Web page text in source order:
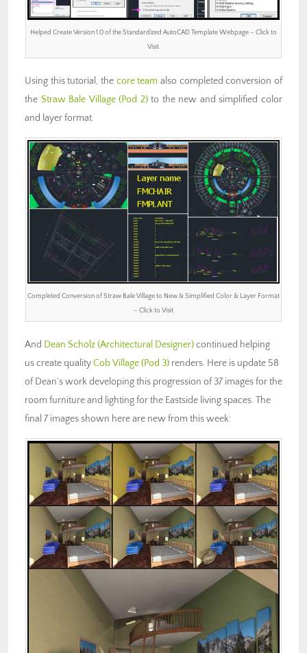
Helped Create Version 1.0 of the Standardized AutoCAD Template Webpage – Click to
Visit
Using this tutorial, the core team also completed conversion of
the Straw Bale Village (Pod 2)to the new and simplified color
and layer format.
Completed Conversion of Straw Bale Village to New & Simplified Color & Layer Format
– Click to Visit
And Dean Scholz(Architectural Designer)continued helping
us create qualityCob Village (Pod 3) renders. Here is update 58
of Dean’s work developing this progression of 37 images for the
room furniture and lighting for the Eastside living spaces. The
final 7 images shown here are new from this week: